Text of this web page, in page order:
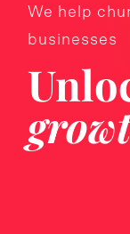
We help
businesses